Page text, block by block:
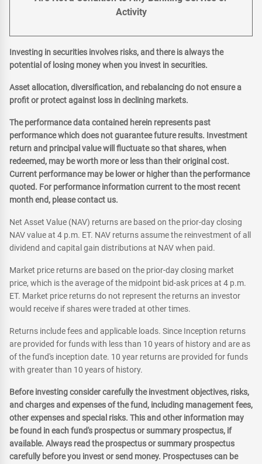
Activity
Investing in securities involves risks, and there is always the
potential of losing money when you invest in securities.
Asset allocation, diversification, and rebalancing do not ensure a
profit or protect against loss in declining markets.
The performance data contained herein represents past
performance which does not guarantee future results. Investment
return and principal value will fluctuate so that shares, when
redeemed, may be worth more or less than their original cost.
Current performance may be lower or higher than the performance
quoted. For performance information current to the most recent
month end, please contact us.
Net Asset Value (NAV) returns are based on the prior-day closing
NAV value at 4 p.m. ET. NAV returns assume the reinvestment of all
dividend and capital gain distributions at NAV when paid.
Market price returns are based on the prior-day closing market
price, which is the average of the midpoint bid-ask prices at 4 p.m.
ET. Market price returns do not represent the returns an investor
would receive if shares were traded at other times.
Returns include fees and applicable loads. Since Inception returns
are provided for funds with less than 10 years of history and are as
of the fund's inception date. 10 year returns are provided for funds
with greater than 10 years of history.
Before investing consider carefully the investment objectives, risks,
and charges and expenses of the fund, including management fees,
other expenses and special risks. This and other information may
be found in each fund's prospectus or summary prospectus, if
available. Always read the prospectus or summary prospectus
carefully before you invest or send money. Prospectuses can be